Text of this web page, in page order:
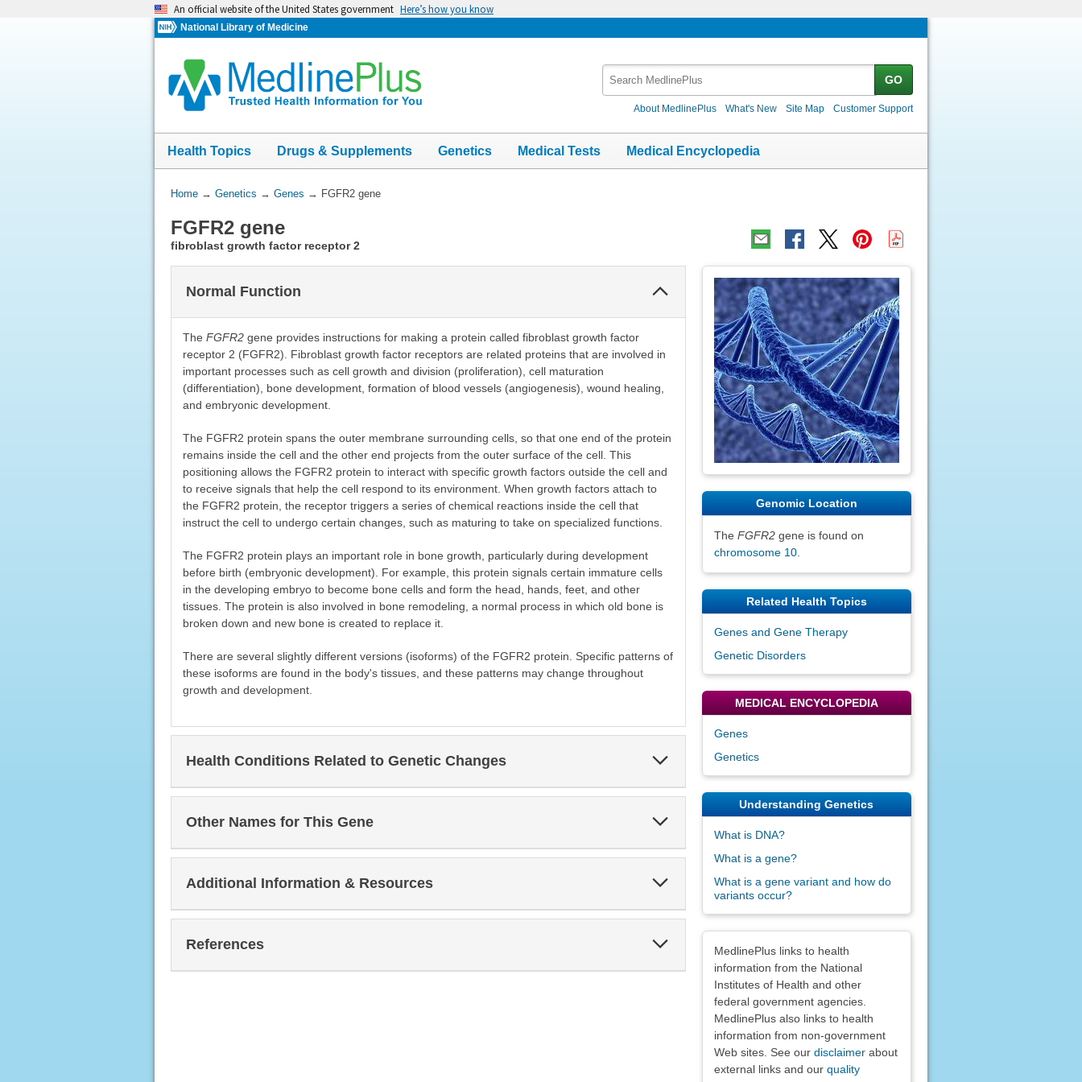
An official website of the United States government Here’s how you know
National Library of Medicine
GO
About MedlinePlus What's New Site Map Customer Support
Health Topics Drugs & Supplements Genetics Medical Tests Medical Encyclopedia
You
Here:
Home→ Genetics → Genes → FGFR2 gene
FGFR2 gene
fibroblast growth factor receptor 2
Normal Function
Collapse
The FGFR2gene provides instructions for making a protein called fibroblast growth factor
receptor 2 (FGFR2). Fibroblast growth factor receptors are related proteins that are involved in
important processes such as cell growth and division (proliferation), cell maturation
(differentiation), bone development, formation of blood vessels (angiogenesis), wound healing,
and embryonic development.
The FGFR2 protein spans the outer membrane surrounding cells, so that one end of the protein
remains inside the cell and the other end projects from the outer surface of the cell. This
positioning allows the FGFR2 protein to interact with specific growth factors outside the cell and
to receive signals that help the cell respond to its environment. When growth factors attach to
the FGFR2 protein, the receptor triggers a series of chemical reactions inside the cell that
instruct the cell to undergo certain changes, such as maturing to take on specialized functions.
The FGFR2 protein plays an important role in bone growth, particularly during development
before birth (embryonic development). For example, this protein signals certain immature cells
in the developing embryo to become bone cells and form the head, hands, feet, and other
tissues. The protein is also involved in bone remodeling, a normal process in which old bone is
broken down and new bone is created to replace it.
There are several slightly different versions (isoforms) of the FGFR2 protein. Specific patterns of
these isoforms are found in the body's tissues, and these patterns may change throughout
growth and development.
Health Conditions Related to Genetic Changes
Other Names for This Gene
Expand
Additional Information & Resources
References
Genomic Location
The FGFR2gene is found on
chromosome 10.
Related Health Topics
Genes and Gene Therapy
Genetic Disorders
MEDICAL ENCYCLOPEDIA
Genes
Genetics
Understanding Genetics
What is DNA?
What is a gene?
What is a gene variant and how do
variants occur?
MedlinePlus links to health
information from the National
Institutes of Health and other
federal government agencies.
MedlinePlus also links to health
information from non-government
Web sites. See our disclaimerabout
external links and our quality